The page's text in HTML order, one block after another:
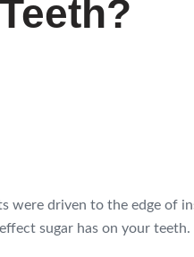
were driven to the edge of
sugar has on your teeth.